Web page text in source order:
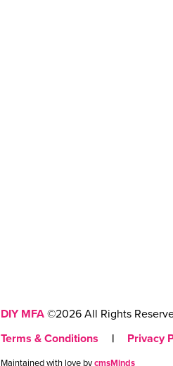
DIY MFA ©2026 All Rights
Terms & Conditions
| Privacy
Maintained with love bycmsMinds